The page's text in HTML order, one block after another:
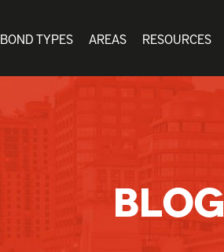
BOND TYPES AREAS RESOURCES
BLOG